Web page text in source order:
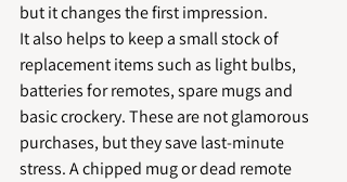
but it changes the first impression.
It also helps to keep a small stock of
replacement items such as light bulbs,
batteries for remotes, spare mugs and
basic crockery. These are not glamorous
purchases, but they save last-minute
stress. A chipped mug or dead remote